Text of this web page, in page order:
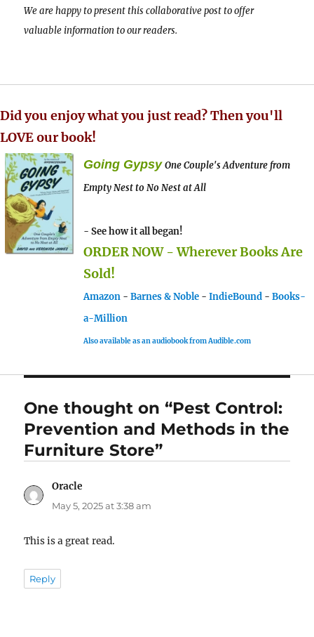
We are happy to present this collaborative post to offer
valuable information to our readers.
Did you enjoy what you just read? Then you'll
LOVE our book!
Going Gypsy One Couple's Adventure from
Empty Nest to No Nest at All
- See how it all began!
ORDER NOW - Wherever Books Are
Sold!
Amazon - Barnes & Noble - IndieBound - Books-
a-Million
Also available as an audiobook from Audible.com
One thought on “Pest Control:
Prevention and Methods in the
Furniture Store”
Oracle
May 5, 2025 at 3:38 am
This is a great read.
Reply